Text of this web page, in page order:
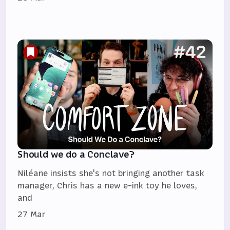
Should we do a Conclave?
Niléane insists she's not bringing another task
manager, Chris has a new e-ink toy he loves,
and
27 Mar